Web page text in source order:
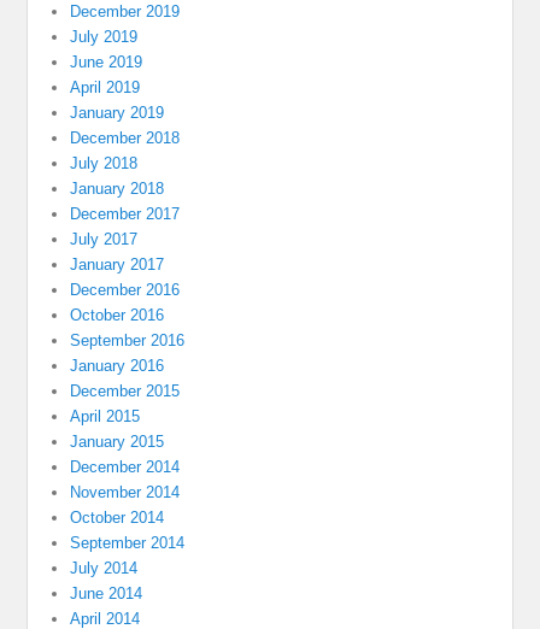
December 2019
July 2019
June 2019
April 2019
January 2019
December 2018
July 2018
January 2018
December 2017
July 2017
January 2017
December 2016
October 2016
September 2016
January 2016
December 2015
April 2015
January 2015
December 2014
November 2014
October 2014
September 2014
July 2014
June 2014
April 2014